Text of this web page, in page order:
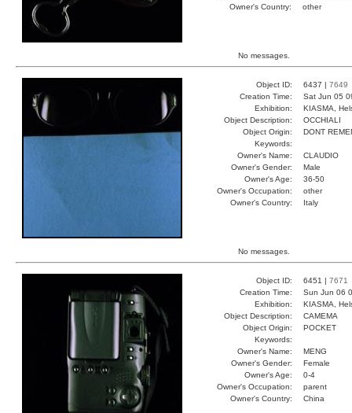
Owner's Country:
other
No messages.
Object ID: 6437 | 7649
Creation Time:
Sat Jun 05
Exhibition:
KIASMA,
Object Description:
OCCHIALI
Object Origin:
DONT
Keywords:
Owner's Name:
CLAUDIO
Owner's Gender:
Male
Owner's Age:
36-50
Owner's Occupation:
other
Owner's Country:
Italy
No messages.
Object ID: 6451 | 7671
Creation Time:
Sun Jun 06
Exhibition:
KIASMA,
Object Description:
CAMEMA
Object Origin:
POCKET
Keywords:
Owner's Name:
MENG
Owner's Gender:
Female
Owner's Age:
0-4
Owner's Occupation:
parent
Owner's Country:
China